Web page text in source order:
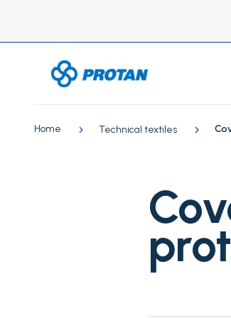
Home Technical textiles